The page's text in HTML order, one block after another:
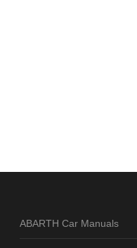
ABARTH Car Manuals